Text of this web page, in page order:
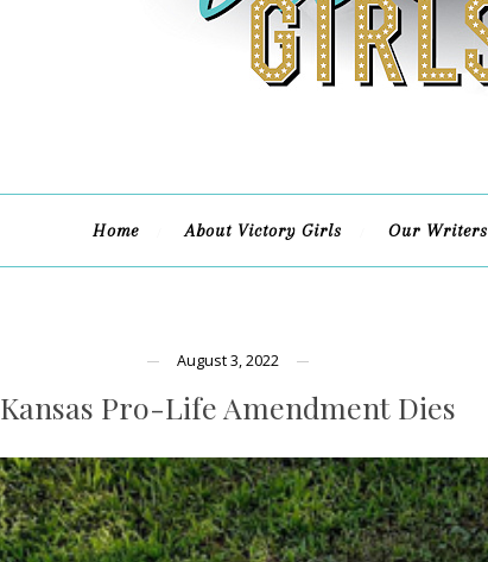
Home About Victory Girls Our Writers
August 3, 2022
Kansas Pro-Life Amendment Dies